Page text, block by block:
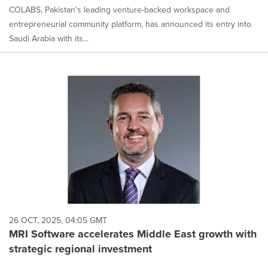
COLABS, Pakistan's leading venture-backed workspace and
entrepreneurial community platform, has announced its entry into
Saudi Arabia with its...
26 OCT, 2025, 04:05 GMT
MRI Software accelerates Middle East growth with
strategic regional investment